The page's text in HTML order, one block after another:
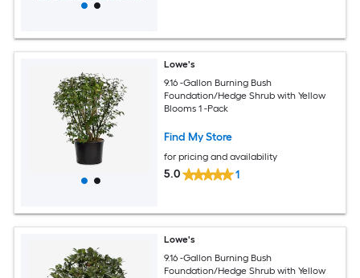
Lowe's
9.16 -Gallon Burning Bush
Foundation/Hedge Shrub with Yellow
Blooms 1 -Pack
Find My Store
for pricing and availability
5.0 1
Lowe's
9.16 -Gallon Burning Bush
Foundation/Hedge Shrub with Yellow